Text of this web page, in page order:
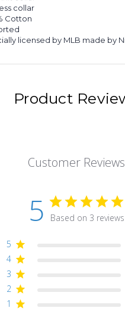
collar
Cotton
licensed by MLB made by
Product
Customer Reviews
5 Based on 3 reviews
5
4
3
2
1